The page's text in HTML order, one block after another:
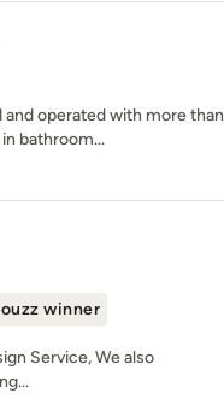
operated with more than
bathroom...
winner
Service, We also